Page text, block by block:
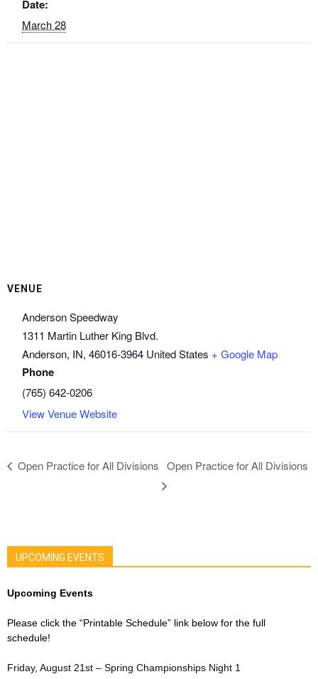
Date:
March 28
VENUE
Anderson Speedway
1311 Martin Luther King Blvd.
Anderson, IN, 46016-3964 United States + Google Map
Phone
(765) 642-0206
View Venue Website
Open Practice for All Divisions Open Practice for All Divisions
UPCOMING EVENTS
Upcoming Events
Please click the “Printable Schedule” link below for the full
schedule!
Friday, August 21st – Spring Championships Night 1